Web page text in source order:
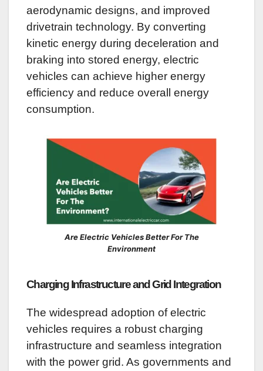
aerodynamic designs, and improved
drivetrain technology. By converting
kinetic energy during deceleration and
braking into stored energy, electric
vehicles can achieve higher energy
efficiency and reduce overall energy
consumption.
Are Electric Vehicles Better For The
Environment
Charging Infrastructure and Grid Integration
The widespread adoption of electric
vehicles requires a robust charging
infrastructure and seamless integration
with the power grid. As governments and